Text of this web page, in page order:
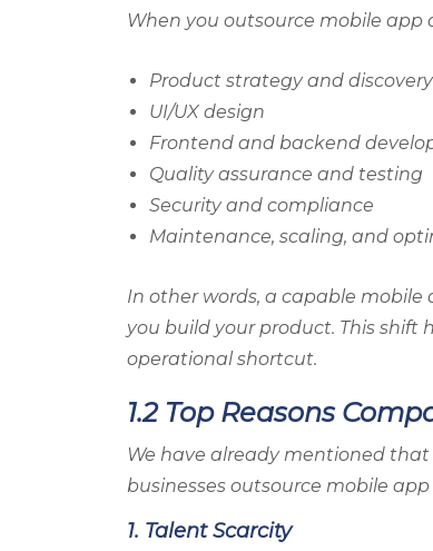
When you outsource mobile
Product strategy and discovery
UI/UX design
Frontend and backend
Quality assurance and testing
Security and compliance
Maintenance, scaling, and
In other words, a capable mobile
you build your product. This
operational shortcut.
1.2 Top Reasons
We have already mentioned that
businesses outsource mobile
1. Talent Scarcity